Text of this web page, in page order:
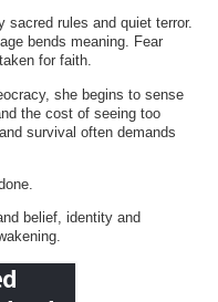
sacred rules and quiet terror.
bends meaning. Fear
for faith.
she begins to sense
the cost of seeing too
survival often demands
belief, identity and